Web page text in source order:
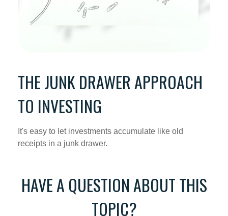
THE JUNK DRAWER APPROACH
TO INVESTING
It's easy to let investments accumulate like old
receipts in a junk drawer.
HAVE A QUESTION ABOUT THIS
TOPIC?